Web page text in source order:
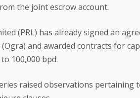
the joint escrow account.
(PRL) has already signed an
and awarded contracts for
100,000 bpd.
raised observations pertaining